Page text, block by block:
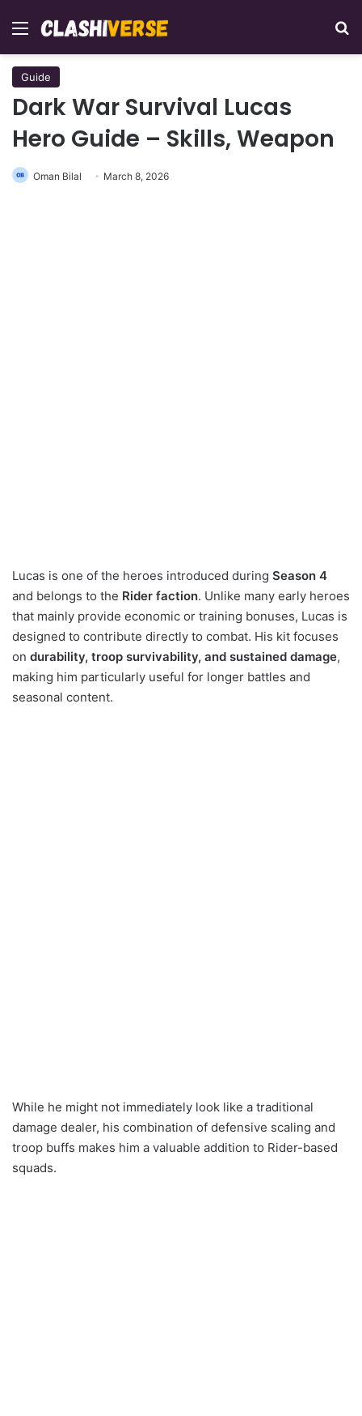
Menu
Guide
Dark War Survival Lucas
Hero Guide – Skills, Weapon
Oman Bilal March 8, 2026
Lucas is one of the heroes introduced during Season 4
and belongs to the Rider faction. Unlike many early heroes
that mainly provide economic or training bonuses, Lucas is
designed to contribute directly to combat. His kit focuses
on durability, troop survivability, and sustained damage,
making him particularly useful for longer battles and
seasonal content.
While he might not immediately look like a traditional
damage dealer, his combination of defensive scaling and
troop buffs makes him a valuable addition to Rider-based
squads.